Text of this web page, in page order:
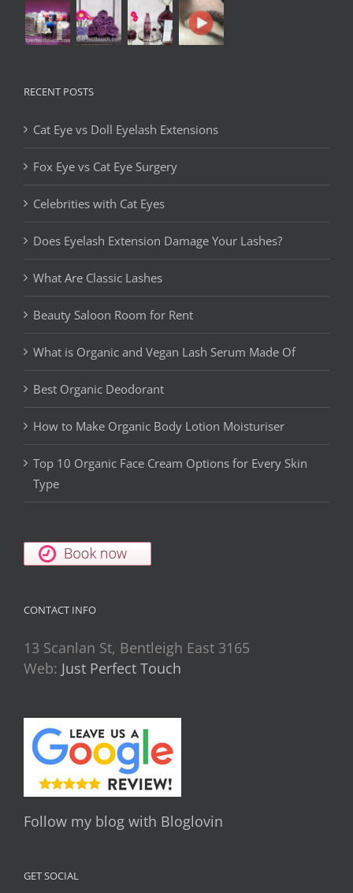
RECENT POSTS
Cat Eye vs Doll Eyelash Extensions
Fox Eye vs Cat Eye Surgery
Celebrities with Cat Eyes
Does Eyelash Extension Damage Your Lashes?
What Are Classic Lashes
Beauty Saloon Room for Rent
What is Organic and Vegan Lash Serum Made Of
Best Organic Deodorant
How to Make Organic Body Lotion Moisturiser
Top 10 Organic Face Cream Options for Every Skin
Type
CONTACT INFO
13 Scanlan St, Bentleigh East 3165
Web: Just Perfect Touch
Follow my blog with Bloglovin
GET SOCIAL